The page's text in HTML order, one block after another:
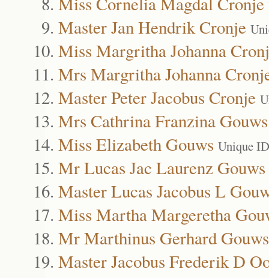
Master Jan Hendrik Cronje
Miss Margritha Johanna
Mrs Margritha Johanna
Master Peter Jacobus Cronje
Mrs Cathrina Franzina Gouws
Miss Elizabeth Gouws Unique
Mr Lucas Jac Laurenz Gouws
Master Lucas Jacobus L
Miss Martha Margeretha
Mr Marthinus Gerhard Gouws
Master Jacobus Frederik D